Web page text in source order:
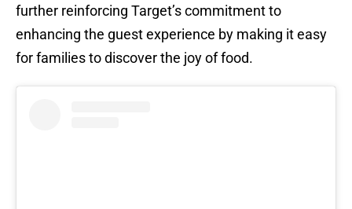
further reinforcing Target’s commitment to
enhancing the guest experience by making it easy
for families to discover the joy of food.